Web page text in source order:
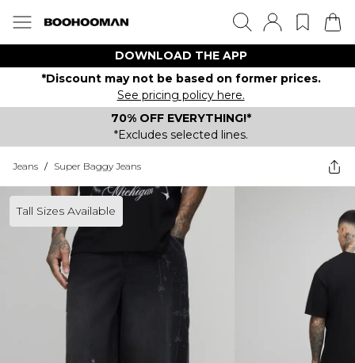
DOWNLOAD THE APP
*Discount may not be based on former prices.
See pricing policy here.
70% OFF EVERYTHING!*
*Excludes selected lines.
Jeans / Super Baggy Jeans
Tall Sizes Available